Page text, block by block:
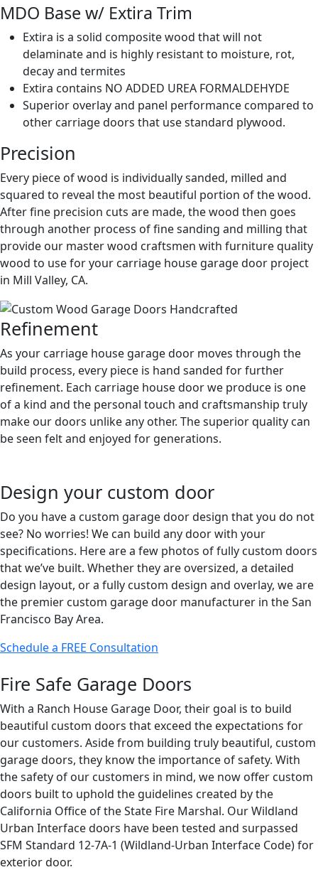
MDO Base w/ Extira Trim
Extira is a solid composite wood that will not
delaminate and is highly resistant to moisture, rot,
decay and termites
Extira contains NO ADDED UREA FORMALDEHYDE
Superior overlay and panel performance compared to
other carriage doors that use standard plywood.
Precision
Every piece of wood is individually sanded, milled and
squared to reveal the most beautiful portion of the wood.
After fine precision cuts are made, the wood then goes
through another process of fine sanding and milling that
provide our master wood craftsmen with furniture quality
wood to use for your carriage house garage door project
in Mill Valley, CA.
Refinement
As your carriage house garage door moves through the
build process, every piece is hand sanded for further
refinement. Each carriage house door we produce is one
of a kind and the personal touch and craftsmanship truly
make our doors unlike any other. The superior quality can
be seen felt and enjoyed for generations.
Design your custom door
Do you have a custom garage door design that you do not
see? No worries! We can build any door with your
specifications. Here are a few photos of fully custom doors
that we’ve built. Whether they are oversized, a detailed
design layout, or a fully custom design and overlay, we are
the premier custom garage door manufacturer in the San
Francisco Bay Area.
Schedule a FREE Consultation
Fire Safe Garage Doors
With a Ranch House Garage Door, their goal is to build
beautiful custom doors that exceed the expectations for
our customers. Aside from building truly beautiful, custom
garage doors, they know the importance of safety. With
the safety of our customers in mind, we now offer custom
doors built to uphold the guidelines created by the
California Office of the State Fire Marshal. Our Wildland
Urban Interface doors have been tested and surpassed
SFM Standard 12-7A-1 (Wildland-Urban Interface Code) for
exterior door.